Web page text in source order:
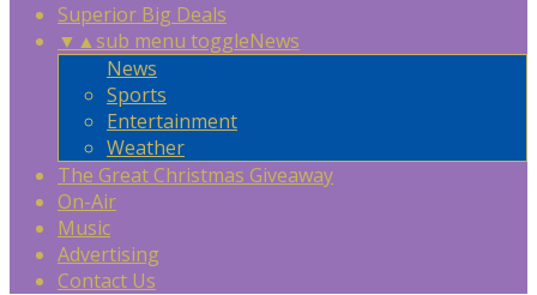
Superior Big Deals
▼ ▲sub menu toggleNews
News
Sports
Entertainment
Weather
The Great Christmas Giveaway
On-Air
Music
Advertising
Contact Us